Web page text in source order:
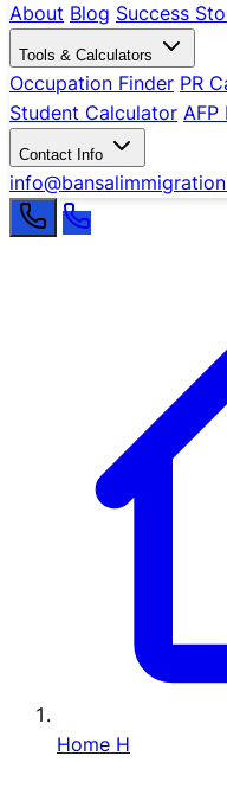
About Blog Success
Tools & Calculators
Occupation Finder PR
Student Calculator AFP
Contact Info
Home H